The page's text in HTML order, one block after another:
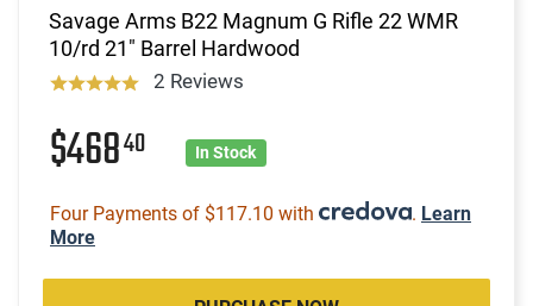
Savage Arms B22 Magnum G Rifle 22 WMR
10/rd 21" Barrel Hardwood
2 Reviews
$46840 In Stock
Four Payments of $117.10 with . Learn
More